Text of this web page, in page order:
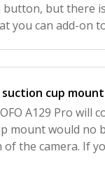
but there
you can add-on
cup
A129 Pro will
mount would no
the camera. If